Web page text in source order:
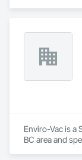
Enviro-Vac is a
BC area and